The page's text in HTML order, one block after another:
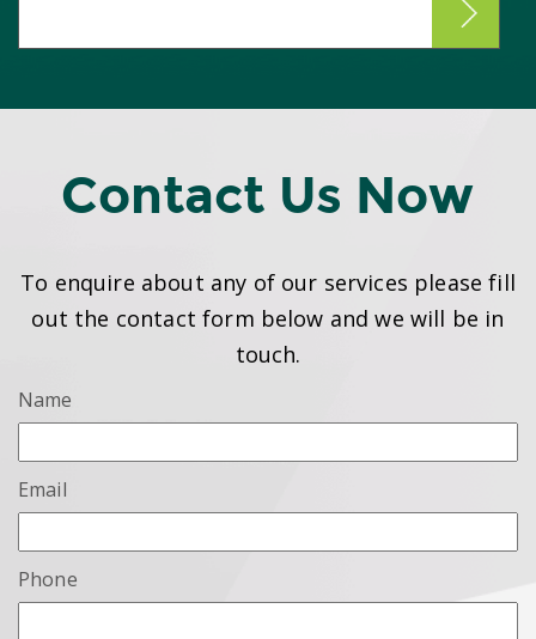
Contact Us Now
To enquire about any of our services please fill
out the contact form below and we will be in
touch.
Name
Email
Phone